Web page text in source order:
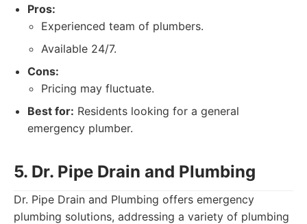
Pros:
Experienced team of plumbers.
Available 24/7.
Cons:
Pricing may fluctuate.
Best for: Residents looking for a general
emergency plumber.
5. Dr. Pipe Drain and Plumbing
Dr. Pipe Drain and Plumbing offers emergency
plumbing solutions, addressing a variety of plumbing